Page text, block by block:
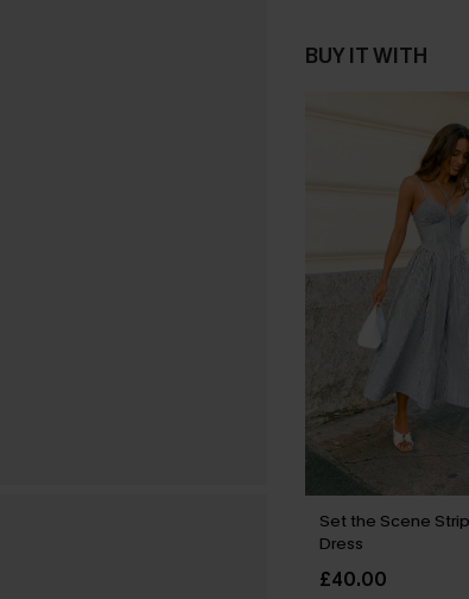
BUY IT WITH
Set the Scene
Dress
£40.00